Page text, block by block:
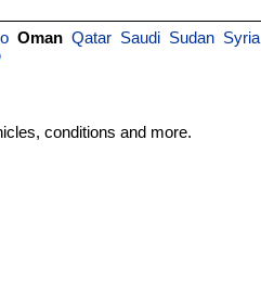
Oman Qatar Saudi Sudan Syria
conditions and more.